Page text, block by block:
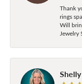
Thank
rings
Will
Jewelry